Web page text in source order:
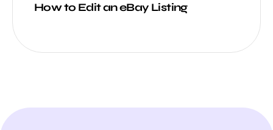
How to Edit an eBay Listing